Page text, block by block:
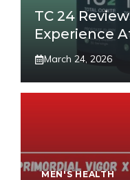
TC 24
Experience
March 24, 2026
MEN'S HEALTH